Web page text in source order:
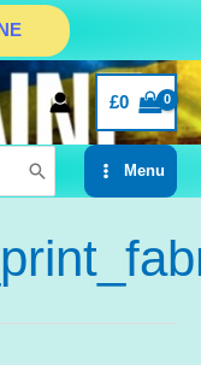
£0
Main
Menu
Menu